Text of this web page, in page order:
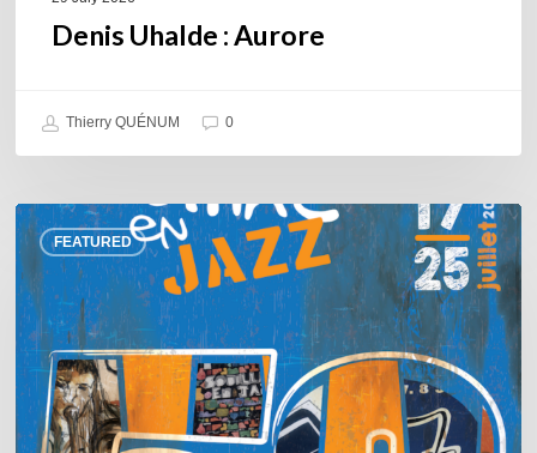
Denis Uhalde : Aurore
Thierry QUÉNUM 0
FEATURED
Souillac
en
Jazz
2026
–
Three
days
of